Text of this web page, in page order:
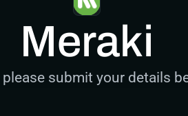
Meraki
submit your details